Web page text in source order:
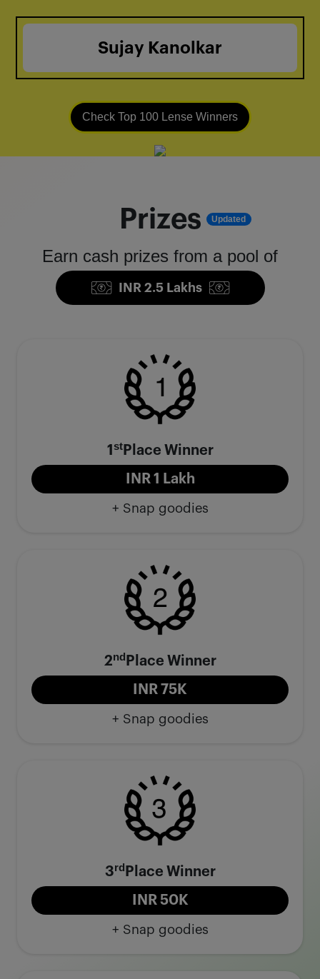
Sujay Kanolkar
Check Top 100 Lense Winners
Prizes Updated
Earn cash prizes from a pool of
INR 2.5 Lakhs
1 stPlace Winner
INR 1 Lakh
+ Snap goodies
2nd Place Winner
INR 75K
+ Snap goodies
3rd Place Winner
INR 50K
+ Snap goodies